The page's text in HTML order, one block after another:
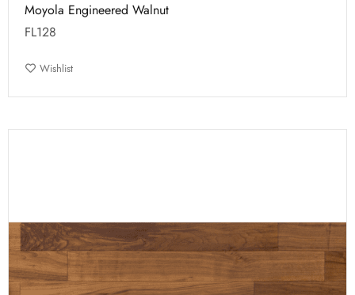
Moyola Engineered Walnut
FL128
Wishlist